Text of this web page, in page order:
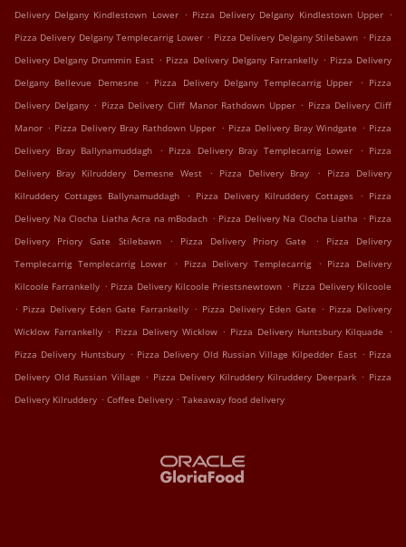
Delivery Delgany Kindlestown Lower . Pizza Delivery Delgany Kindlestown Upper .
Pizza Delivery Delgany Templecarrig Lower . Pizza Delivery Delgany Stilebawn . Pizza
Delivery Delgany Drummin East . Pizza Delivery Delgany Farrankelly . Pizza Delivery
Delgany Bellevue Demesne
. Pizza Delivery Delgany Templecarrig Upper . Pizza
Delivery Delgany . Pizza Delivery Cliff Manor Rathdown Upper . Pizza Delivery Cliff
Manor . Pizza Delivery Bray Rathdown Upper . Pizza Delivery Bray Windgate . Pizza
Delivery Bray Ballynamuddagh
. Pizza Delivery Bray Templecarrig Lower . Pizza
Delivery Bray Kilruddery Demesne West
. Pizza Delivery Bray .
Pizza Delivery
Kilruddery Cottages Ballynamuddagh
. Pizza Delivery Kilruddery Cottages . Pizza
Delivery Na Clocha Liatha Acra na mBodach . Pizza Delivery Na Clocha Liatha . Pizza
Delivery Priory Gate Stilebawn
. Pizza Delivery Priory Gate .
Pizza Delivery
Templecarrig Templecarrig Lower
. Pizza Delivery Templecarrig . Pizza Delivery
Kilcoole Farrankelly . Pizza Delivery Kilcoole Priestsnewtown . Pizza Delivery Kilcoole
. Pizza Delivery Eden Gate Farrankelly . Pizza Delivery Eden Gate . Pizza Delivery
Wicklow Farrankelly . Pizza Delivery Wicklow . Pizza Delivery Huntsbury Kilquade .
Pizza Delivery Huntsbury . Pizza Delivery Old Russian Village Kilpedder East . Pizza
Delivery Old Russian Village . Pizza Delivery Kilruddery Kilruddery Deerpark . Pizza
Delivery Kilruddery . Coffee Delivery . Takeaway food delivery